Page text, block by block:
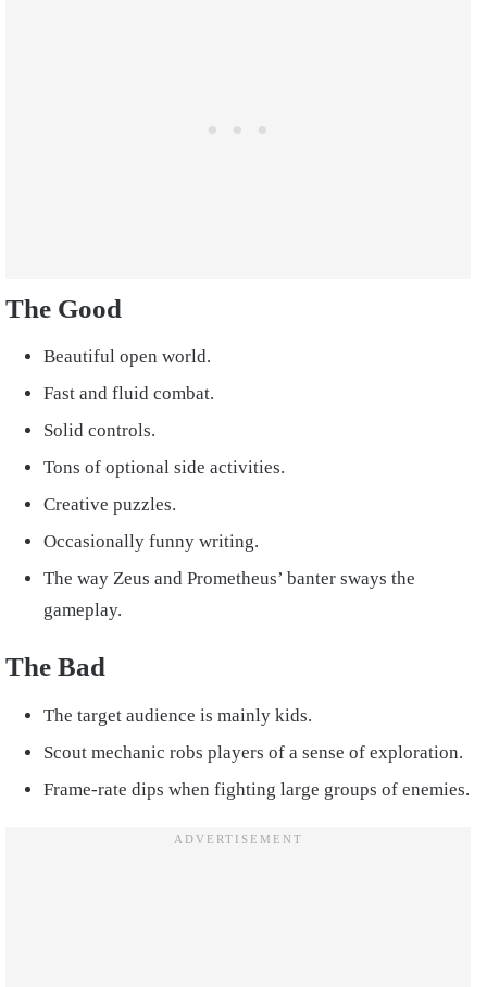
The Good
Beautiful open world.
Fast and fluid combat.
Solid controls.
Tons of optional side activities.
Creative puzzles.
Occasionally funny writing.
The way Zeus and Prometheus’ banter sways the
gameplay.
The Bad
The target audience is mainly kids.
Scout mechanic robs players of a sense of exploration.
Frame-rate dips when fighting large groups of enemies.